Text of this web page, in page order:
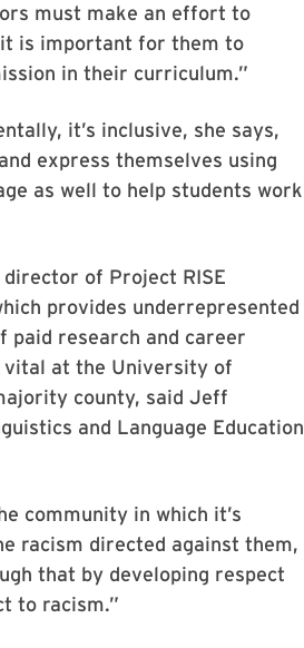
must make an effort to
is important for them to
in their curriculum.”
it’s inclusive, she says,
express themselves using
as well to help students work
of Project RISE
provides underrepresented
paid research and career
vital at the University of
county, said Jeff
and Language Education
community in which it’s
racism directed against them,
that by developing respect
to racism.”